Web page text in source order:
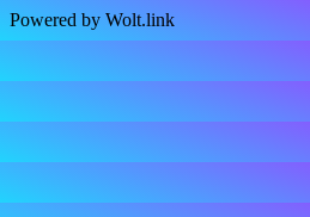
Powered by Wolt.link